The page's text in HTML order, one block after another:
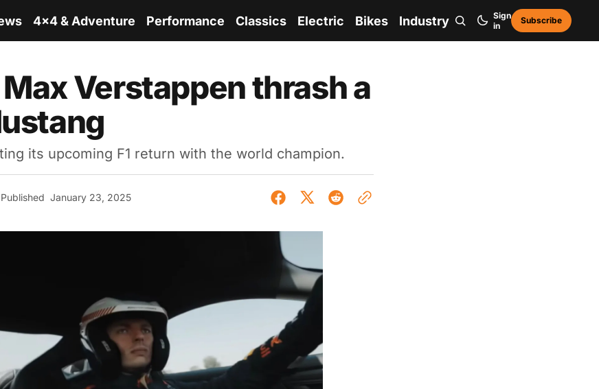
4x4 & Adventure Performance Classics Electric Bikes Industry
Sign
in
Subscribe
Verstappen thrash a
its upcoming F1 return with the world champion.
Published January 23, 2025